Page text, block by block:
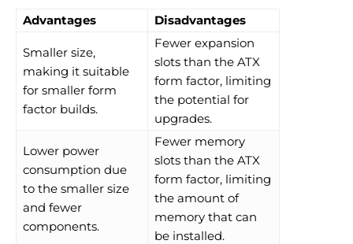
Advantages Disadvantages
Smaller size,
making it suitable
for smaller form
factor builds.
Fewer expansion
slots than the ATX
form factor, limiting
the potential for
upgrades.
Lower power
consumption due
to the smaller size
and fewer
components.
Fewer memory
slots than the ATX
form factor, limiting
the amount of
memory that can
be installed.